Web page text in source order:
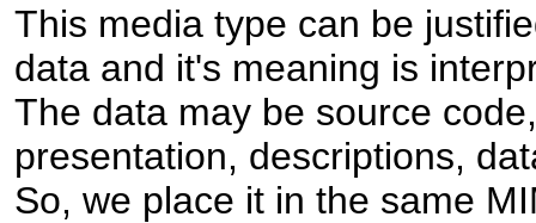
This media type can be
data and it's meaning is
The data may be source
presentation, descriptions,
So, we place it in the same